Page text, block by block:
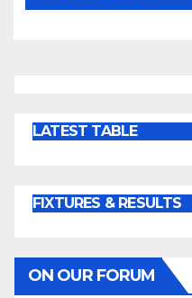
LATEST TABLE
FIXTURES & RESULTS
ON OUR FORUM